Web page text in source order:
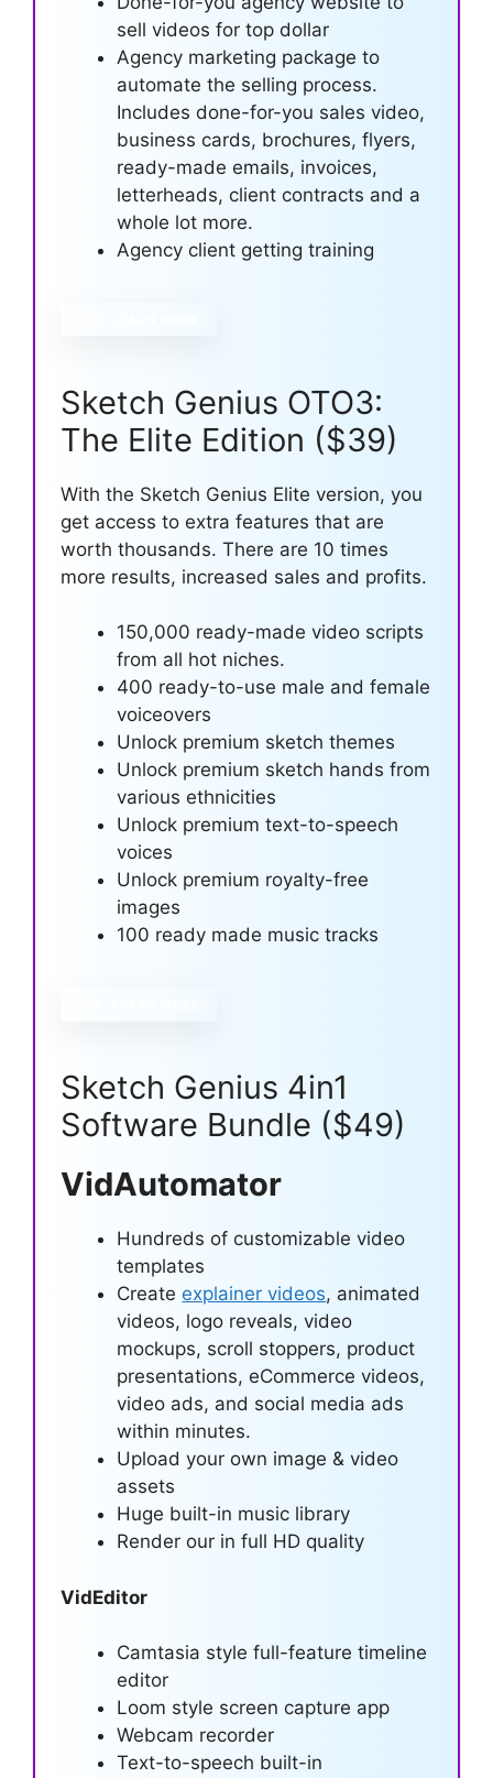
sell videos for top dollar
Agency marketing package to
automate the selling process.
Includes done-for-you sales video,
business cards, brochures, flyers,
ready-made emails, invoices,
letterheads, client contracts and a
whole lot more.
Agency client getting training
Sketch Genius OTO3:
The Elite Edition ($39)
With the Sketch Genius Elite version, you
get access to extra features that are
worth thousands. There are 10 times
more results, increased sales and profits.
150,000 ready-made video scripts
from all hot niches.
400 ready-to-use male and female
voiceovers
Unlock premium sketch themes
Unlock premium sketch hands from
various ethnicities
Unlock premium text-to-speech
voices
Unlock premium royalty-free
images
100 ready made music tracks
Sketch Genius 4in1
Software Bundle ($49)
VidAutomator
Hundreds of customizable video
templates
Create explainer videos, animated
videos, logo reveals, video
mockups, scroll stoppers, product
presentations, eCommerce videos,
video ads, and social media ads
within minutes.
Upload your own image & video
assets
Huge built-in music library
Render our in full HD quality
VidEditor
Camtasia style full-feature timeline
editor
Loom style screen capture app
Webcam recorder
Text-to-speech built-in